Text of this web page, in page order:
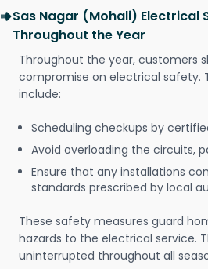
Sas Nagar (Mohali) Electrical
Throughout the Year
Throughout the year, customers
compromise on electrical safety.
include:
Scheduling checkups by
Avoid overloading the circuits,
Ensure that any installations
standards prescribed by local
These safety measures guard
hazards to the electrical service.
uninterrupted throughout all